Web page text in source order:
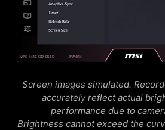
Screen images simulated.
accurately reflect actual
performance due to
Brightness cannot exceed the